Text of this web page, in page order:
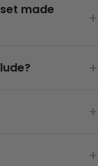
made
+
+
+
+